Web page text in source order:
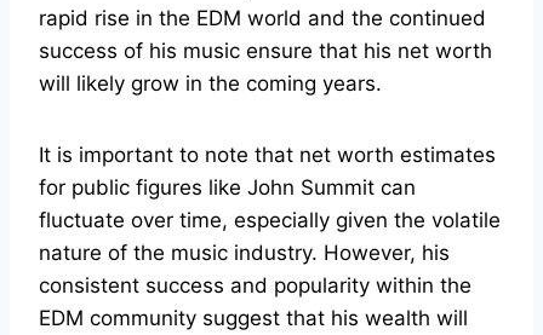
rapid rise in the EDM world and the continued
success of his music ensure that his net worth
will likely grow in the coming years.
It is important to note that net worth estimates
for public figures like John Summit can
fluctuate over time, especially given the volatile
nature of the music industry. However, his
consistent success and popularity within the
EDM community suggest that his wealth will